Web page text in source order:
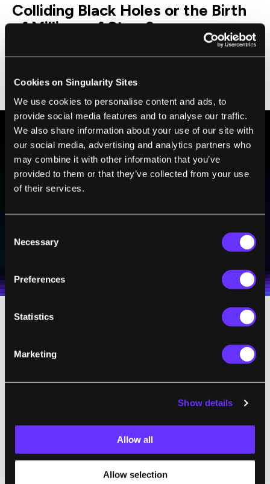
Cookies on Singularity Sites
We use cookies to personalise content and ads, to
provide social media features and to analyse our traffic.
We also share information about your use of our site with
our social media, advertising and analytics partners who
may combine it with other information that you’ve
provided to them or that they’ve collected from your use
of their services.
Selection
Necessary
Preferences
Statistics
Marketing
Show details
Allow all
Allow selection
Colliding Black Holes or the Birth
of Millions of Stars?
The big question, of course, is what caused
BE PART OF THE FUTURE
Sign up to receive top stories about groundbreaking
technologies and visionary thinkers from SingularityHub.
I agree to receive other communications from Singularity.
Terms of Use
One is that they were caused by the merging
. Such a
“merger event” releases an enormous
amount of energy, enough to generate the
Another possibility is that the central galaxy
starburst
millions of stars were suddenly born from
the gas in the galaxy. Such a starburst causes